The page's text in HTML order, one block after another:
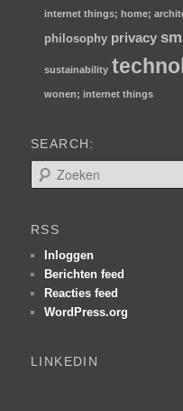
internet things; home;
philosophy privacy
sustainability
wonen; internet things
SEARCH:
o
e
n
RSS
Inloggen
Berichten feed
Reacties feed
WordPress.org
LINKEDIN